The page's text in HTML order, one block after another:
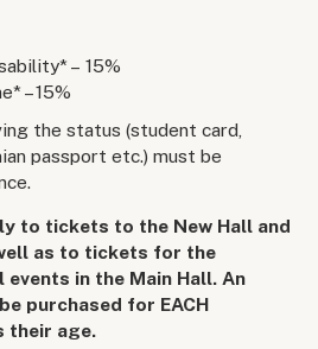
– 15%
– 15%
the status (student card,
passport etc.) must be
to tickets to the New Hall and
as to tickets for the
in the Main Hall. An
purchased for EACH
their age.